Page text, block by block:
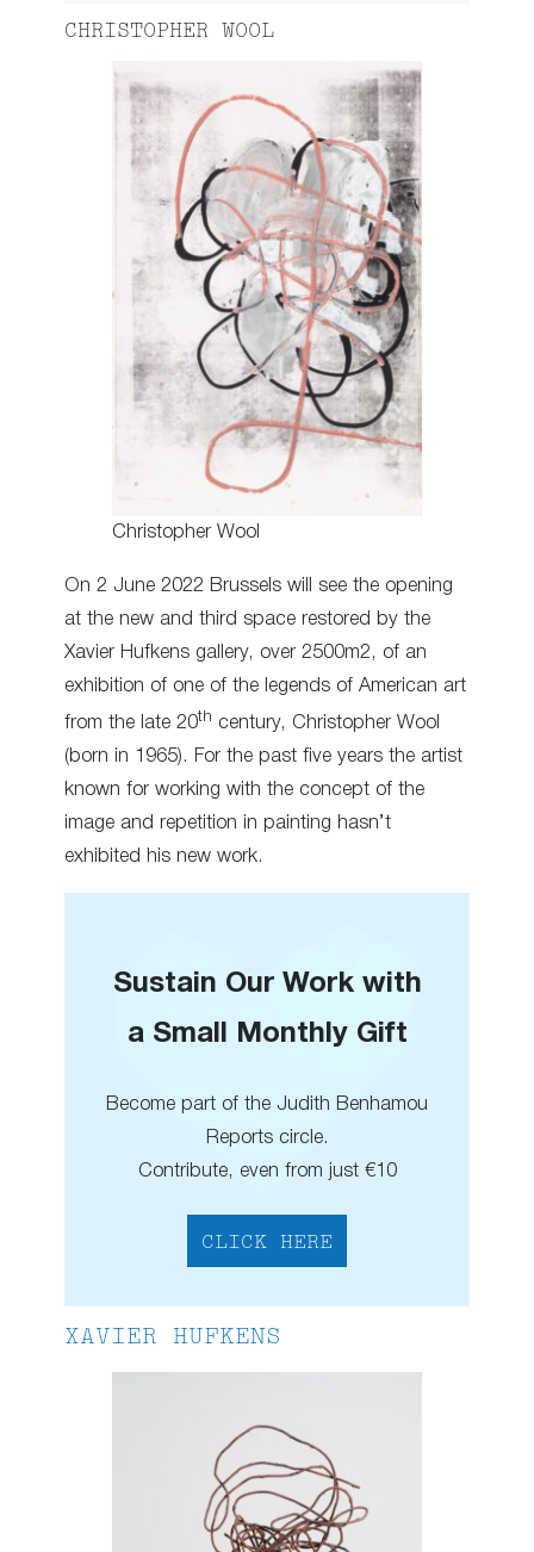
CHRISTOPHER WOOL
Christopher Wool
On 2 June 2022 Brussels will see the opening
at the new and third space restored by the
Xavier Hufkens gallery, over 2500m2, of an
exhibition of one of the legends of American art
from the late 20th century, Christopher Wool
(born in 1965). For the past five years the artist
known for working with the concept of the
image and repetition in painting hasn’t
exhibited his new work.
Sustain Our Work with
a Small Monthly Gift
Become part of the Judith Benhamou
Reports circle.
Contribute, even from just €10
CLICK HERE
XAVIER HUFKENS